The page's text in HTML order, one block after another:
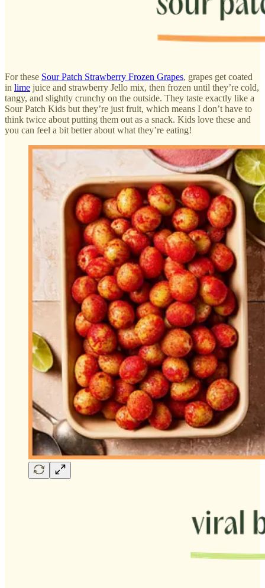
For these Sour Patch Strawberry Frozen Grapes, grapes get coated
in lime juice and strawberry Jello mix, then frozen until they’re cold,
tangy, and slightly crunchy on the outside. They taste exactly like a
Sour Patch Kids but they’re just fruit, which means I don’t have to
think twice about putting them out as a snack. Kids love these and
you can feel a bit better about what they’re eating!